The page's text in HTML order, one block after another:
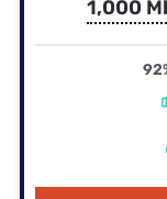
1,000